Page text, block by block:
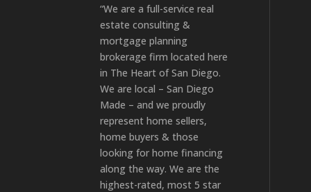
“We are a full-service real
estate consulting &
mortgage planning
brokerage firm located here
in The Heart of San Diego.
We are local – San Diego
Made – and we proudly
represent home sellers,
home buyers & those
looking for home financing
along the way. We are the
highest-rated, most 5 star